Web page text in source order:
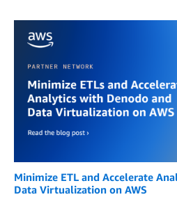
Minimize ETL and Accelerate
Data Virtualization on AWS